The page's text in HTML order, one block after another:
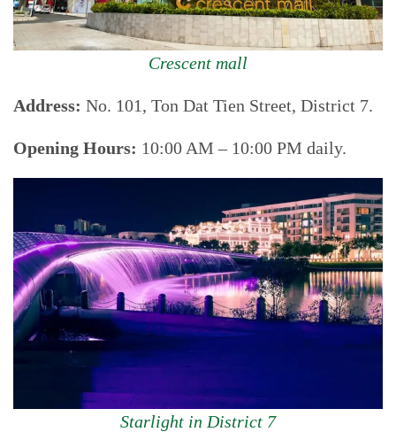
Crescent mall
Address: No. 101, Ton Dat Tien Street, District 7.
Opening Hours: 10:00 AM – 10:00 PM daily.
Starlight in District 7